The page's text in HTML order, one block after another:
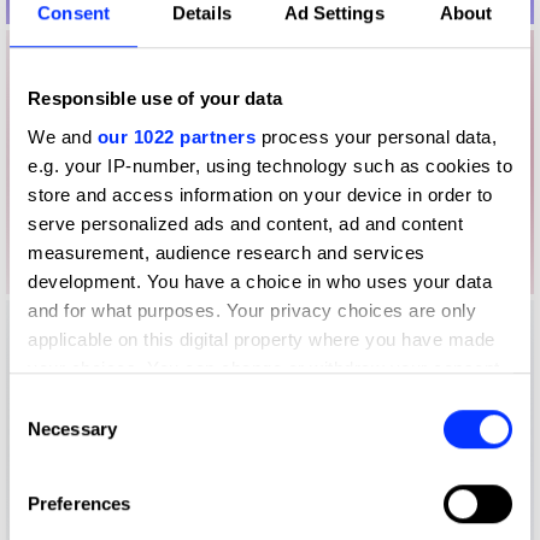
Consent Details Ad Settings About
Responsible use of your data
We and our 1022 partners process your personal data,
e.g. your IP-number, using technology such as cookies to
store and access information on your device in order to
serve personalized ads and content, ad and content
measurement, audience research and services
development. You have a choice in who uses your data
and for what purposes. Your privacy choices are only
applicable on this digital property where you have made
your choices. You can change or withdraw your consent
the Privacy trigger icon.
Collect information about your geographical location
Selection
Necessary
Preferences